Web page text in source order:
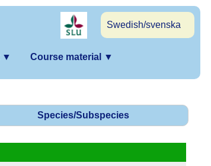
Swedish/svenska
▼ Course material ▼
Species/Subspecies